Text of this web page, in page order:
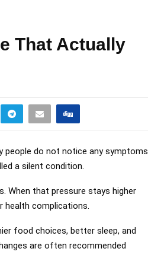
That Actually
people do not notice any symptoms
a silent condition.
When that pressure stays higher
health complications.
food choices, better sleep, and
are often recommended